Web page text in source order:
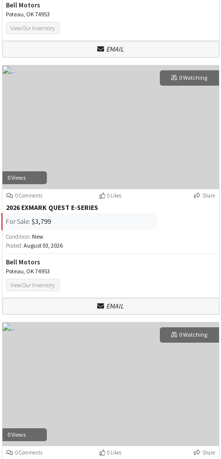
Bell Motors
Poteau, OK 74953
View Our Inventory
EMAIL
0 Views
0 Watching
0 Comments 0 Likes Share
2026 EXMARK QUEST E-SERIES
For Sale: $3,799
Condition: New
Posted: August 03, 2026
Bell Motors
Poteau, OK 74953
View Our Inventory
EMAIL
0 Views
0 Watching
0 Comments 0 Likes Share